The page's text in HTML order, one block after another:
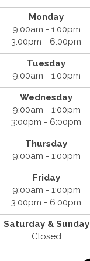
Monday
9:00am - 1:00pm
3:00pm - 6:00pm
Tuesday
9:00am - 1:00pm
Wednesday
9:00am - 1:00pm
3:00pm - 6:00pm
Thursday
9:00am - 1:00pm
Friday
9:00am - 1:00pm
3:00pm - 6:00pm
Saturday & Sunday
Closed